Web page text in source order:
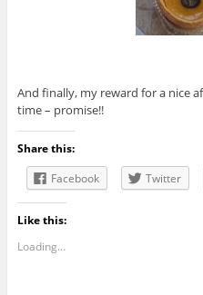
And finally, my reward for a nice
time – promise!!
Share this:
Facebook
Twitter
Like this:
Loading...